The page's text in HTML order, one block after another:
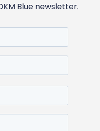
Blue newsletter.